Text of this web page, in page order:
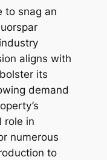
to snag an
aligns with
its
demand
role in
numerous
to